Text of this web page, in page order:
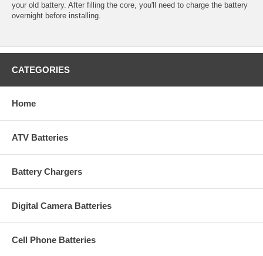
your old battery. After filling the core, you'll need to charge the battery
overnight before installing.
CATEGORIES
Home
ATV Batteries
Battery Chargers
Digital Camera Batteries
Cell Phone Batteries